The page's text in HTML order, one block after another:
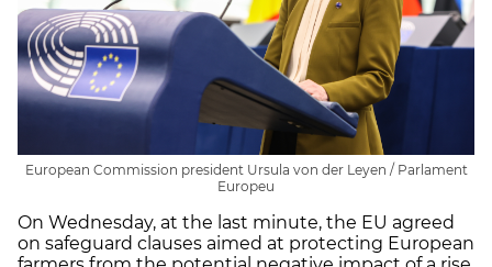
European Commission president Ursula von der Leyen / Parlament
Europeu
On Wednesday, at the last minute, the EU agreed
on safeguard clauses aimed at protecting European